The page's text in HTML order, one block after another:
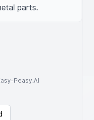
parts.
Peasy.AI